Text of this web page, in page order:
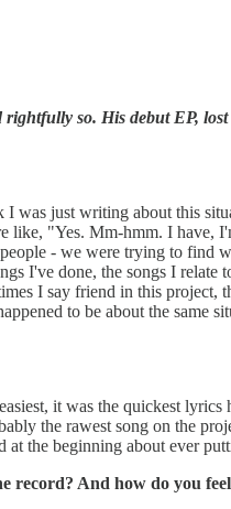
so. His debut EP,
just writing about this
"Yes. Mm-hmm. I have,
- we were trying to find
I've done, the songs I relate
I say friend in this project,
to be about the same
it was the quickest
the rawest song on the
at the beginning about ever
And how do you